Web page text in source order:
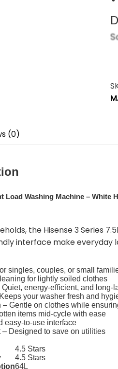
(0)
Load Washing Machine – White
the Hisense 3 Series
interface make everyday
singles, couples, or small
for lightly soiled clothes
energy-efficient, and long-
your washer fresh and
Gentle on clothes while
items mid-cycle with ease
easy-to-use interface
– Designed to save on utilities
4.5 Stars
4.5 Stars
64L